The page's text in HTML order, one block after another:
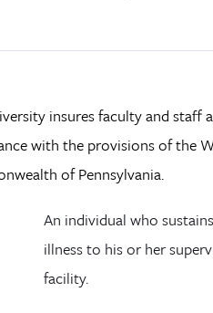
insures faculty and staff
with the provisions of the
of Pennsylvania.
An individual who
illness to his or her
facility.